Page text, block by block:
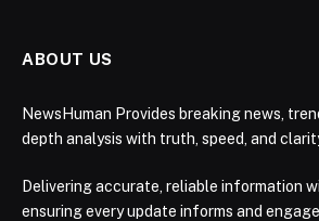
ABOUT US
NewsHuman Provides breaking news,
depth analysis with truth, speed, and
Delivering accurate, reliable information
ensuring every update informs and